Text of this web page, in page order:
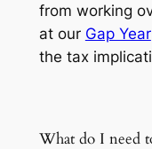
from working
at our Gap Year
the tax
What do I need